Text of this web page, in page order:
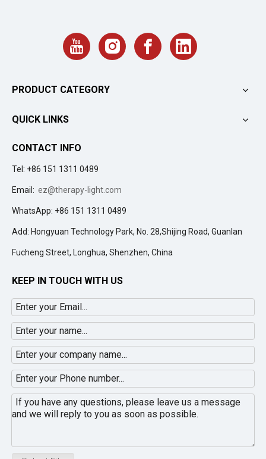
PRODUCT CATEGORY
QUICK LINKS
CONTACT INFO
Tel: +86 151 1311 0489
Email: ez@therapy-light.com
WhatsApp: +86 151 1311 0489
Add: Hongyuan Technology Park, No. 28,Shijing Road, Guanlan
Fucheng Street, Longhua, Shenzhen, China
KEEP IN TOUCH WITH US